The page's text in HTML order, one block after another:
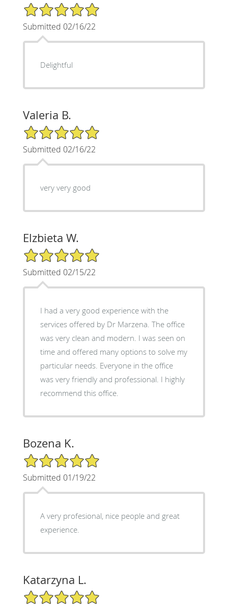
5/5 Star Rating
Submitted 02/16/22
Delightful
Valeria B.
5/5 Star Rating
Submitted 02/16/22
very very good
Elzbieta W.
5/5 Star Rating
Submitted 02/15/22
I had a very good experience with the
services offered by Dr Marzena. The office
was very clean and modern. I was seen on
time and offered many options to solve my
particular needs. Everyone in the office
was very friendly and professional. I highly
recommend this office.
Bozena K.
5/5 Star Rating
Submitted 01/19/22
A very profesional, nice people and great
experience.
Katarzyna L.
5/5 Star Rating